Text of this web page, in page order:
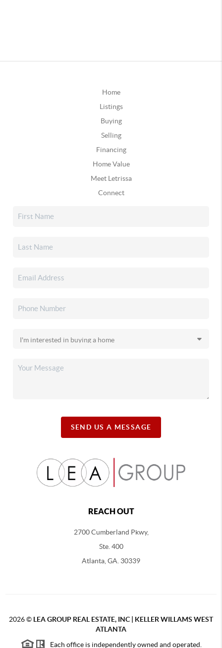
Home
Listings
Buying
Selling
Financing
Home Value
Meet Letrissa
Connect
SEND US A MESSAGE
REACH OUT
2700 Cumberland Pkwy,
Ste. 400
Atlanta, GA. 30339
2026© LEA GROUP REAL ESTATE, INC | KELLER WILLAMS WEST
ATLANTA
Each office is independently owned and operated.